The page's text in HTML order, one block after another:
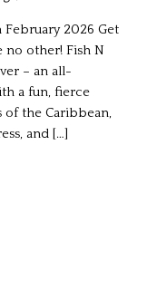
February 2026 Get
no other! Fish N
– an all-
a fun, fierce
of the Caribbean,
and […]